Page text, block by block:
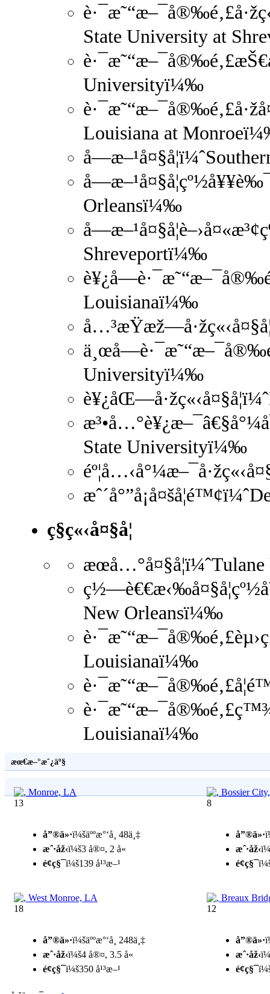
State University at
Universityï¼‰
Louisiana at
Orleansï¼‰
Shreveportï¼‰
Louisianaï¼‰
Universityï¼‰
State Universityï¼‰
ç§ç«‹å¤§å­¦
New Orleansï¼‰
Louisianaï¼‰
Louisianaï¼‰
æœ€æ–°æˆ¿äº§
13
å”®ä»·ï¼šäººæ°‘å¸ 48ä¸‡
æˆ·åž‹ï¼š3 å®¤, 2 å«
é¢ç§¯ï¼š139 å¹³æ–¹
8
å”®ä»·
æˆ·åž‹
é¢ç§¯
18
å”®ä»·ï¼šäººæ°‘å¸ 248ä¸‡
æˆ·åž‹ï¼š4 å®¤, 3.5 å«
é¢ç§¯ï¼š350 å¹³æ–¹
12
å”®ä»·
æˆ·åž‹
é¢ç§¯